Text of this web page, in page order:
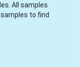
All samples
to find